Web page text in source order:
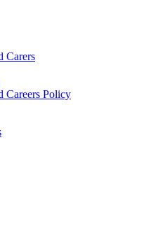
Carers
Careers Policy